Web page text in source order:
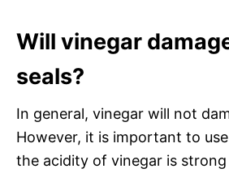
Will vinegar
seals?
In general, vinegar will not
However, it is important to
the acidity of vinegar is